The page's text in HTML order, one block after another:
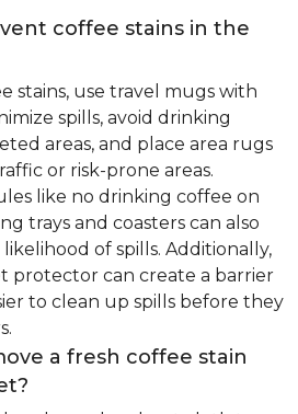
coffee stains in the
stains, use travel mugs with
spills, avoid drinking
areas, and place area rugs
or risk-prone areas.
like no drinking coffee on
trays and coasters can also
of spills. Additionally,
protector can create a barrier
to clean up spills before they
a fresh coffee stain